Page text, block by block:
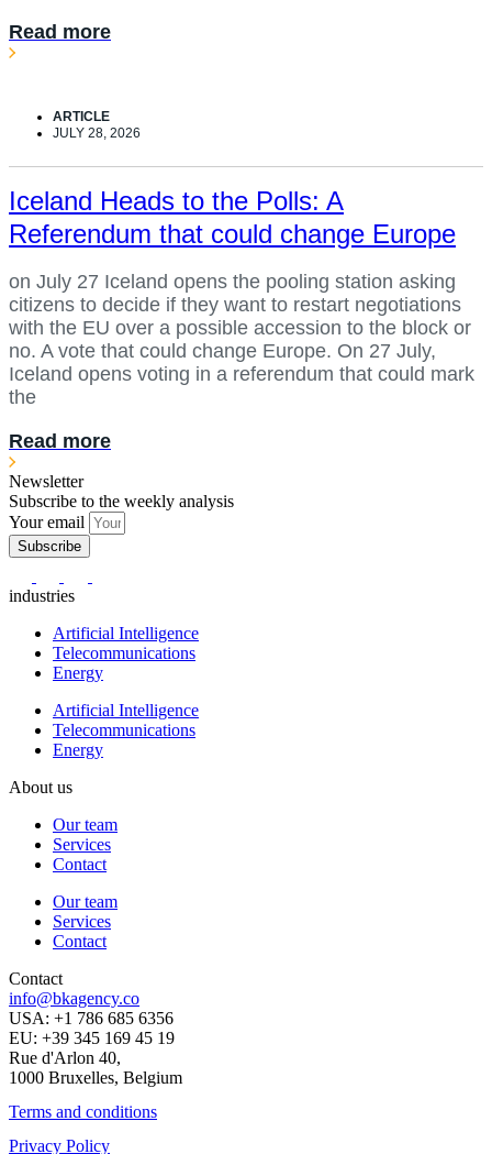
Read more
ARTICLE
JULY 28, 2026
Iceland Heads to the Polls: A
Referendum that could change Europe
on July 27 Iceland opens the pooling station asking
citizens to decide if they want to restart negotiations
with the EU over a possible accession to the block or
no. A vote that could change Europe. On 27 July,
Iceland opens voting in a referendum that could mark
the
Read more
Newsletter
Subscribe to the weekly analysis
Your email
Subscribe
industries
Artificial Intelligence
Telecommunications
Energy
Artificial Intelligence
Telecommunications
Energy
About us
Our team
Services
Contact
Our team
Services
Contact
Contact
info@bkagency.co
USA: +1 786 685 6356
EU: +39 345 169 45 19
Rue d'Arlon 40,
1000 Bruxelles, Belgium
Terms and conditions
Privacy Policy